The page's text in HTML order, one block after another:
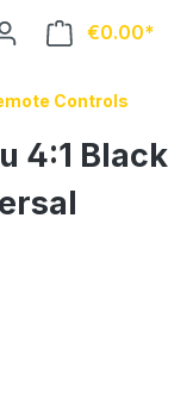
€0.00
Controls
4:1 Black